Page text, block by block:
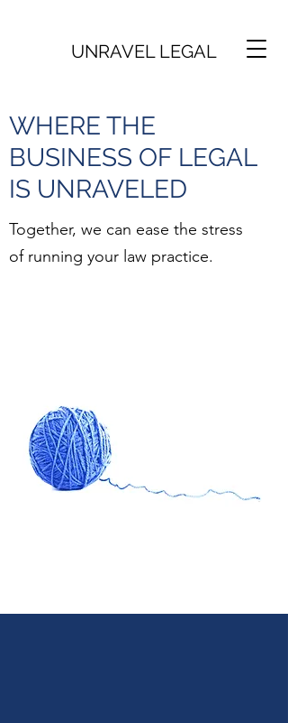
UNRAVEL LEGAL
WHERE THE
BUSINESS OF LEGAL
IS UNRAVELED
Together, we can ease the stress
of running your law practice.